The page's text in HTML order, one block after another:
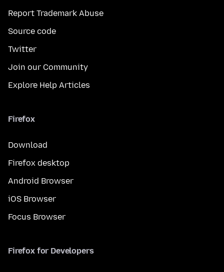
Report Trademark Abuse
Source code
Twitter
Join our Community
Explore Help Articles
Firefox
Download
Firefox desktop
Android Browser
iOS Browser
Focus Browser
Firefox for Developers